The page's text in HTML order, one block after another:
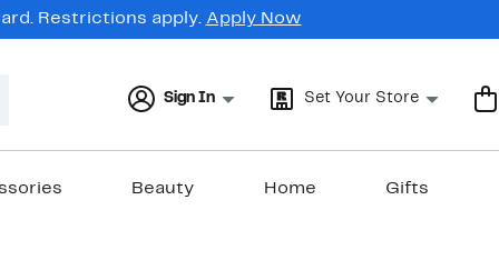
Restrictions apply. Apply Now
Sign In Set Your Store
Beauty Home Gifts